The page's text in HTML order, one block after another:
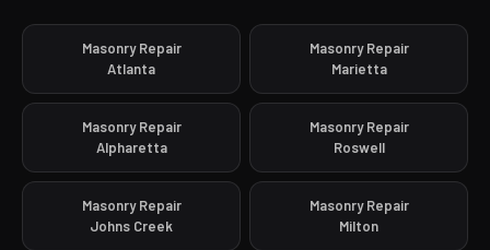
Masonry Repair
Atlanta
Masonry Repair
Marietta
Masonry Repair
Alpharetta
Masonry Repair
Roswell
Masonry Repair
Johns Creek
Masonry Repair
Milton